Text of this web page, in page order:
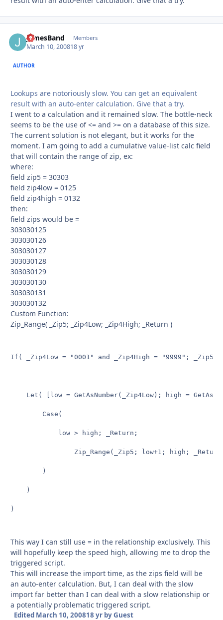
JamesBand Members
March 10, 200818 yr
AUTHOR
Lookups are notoriously slow. You can get an equivalent
result with an auto-enter calculation. Give that a try.
I went to a calculation and it remained slow. The bottle-neck
seems to be the use of <= and >= on a database of this size.
The current solution is not elegant, but it works for the
moment. I am going to add a cumulative value-list calc field
that will contain the range of zip, ex:
where:
field zip5 = 30303
field zip4low = 0125
field zip4high = 0132
then:
field zips would be =
303030125
303030126
303030127
303030128
303030129
303030130
303030131
303030132
Custom Function:
Zip_Range( _Zip5; _Zip4Low; _Zip4High; _Return )
If( _Zip4Low = "0001" and _Zip4High = "9999"; _Zip5
)
This way I can still use = in the relationship exclusively. This
will hopefully keep the speed high, allowing me to drop the
triggered script.
This will increase the import time, as the zips field will be
an auto-enter calculation. But, I can deal with the slow
import far better than I can deal with a slow relationship or
a potentially problematic triggered script.
Edited March 10, 200818 yrby Guest